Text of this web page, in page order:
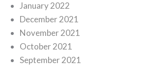
January 2022
December 2021
November 2021
October 2021
September 2021